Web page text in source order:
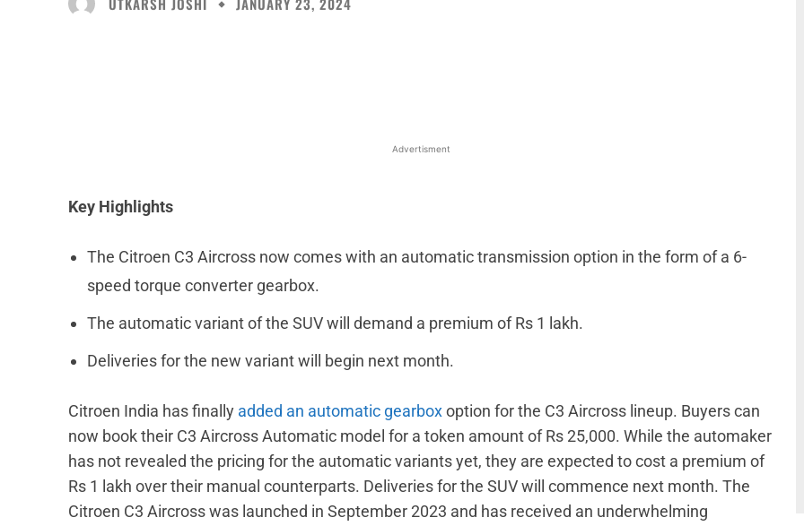
Advertisment
Key Highlights
The Citroen C3 Aircross now comes with an automatic transmission option in the form of a 6-
speed torque converter gearbox.
The automatic variant of the SUV will demand a premium of Rs 1 lakh.
Deliveries for the new variant will begin next month.
Citroen India has finally added an automatic gearboxoption for the C3 Aircross lineup. Buyers can
now book their C3 Aircross Automatic model for a token amount of Rs 25,000. While the automaker
has not revealed the pricing for the automatic variants yet, they are expected to cost a premium of
Rs 1 lakh over their manual counterparts. Deliveries for the SUV will commence next month. The
Citroen C3 Aircross was launched in September 2023 and has received an underwhelming